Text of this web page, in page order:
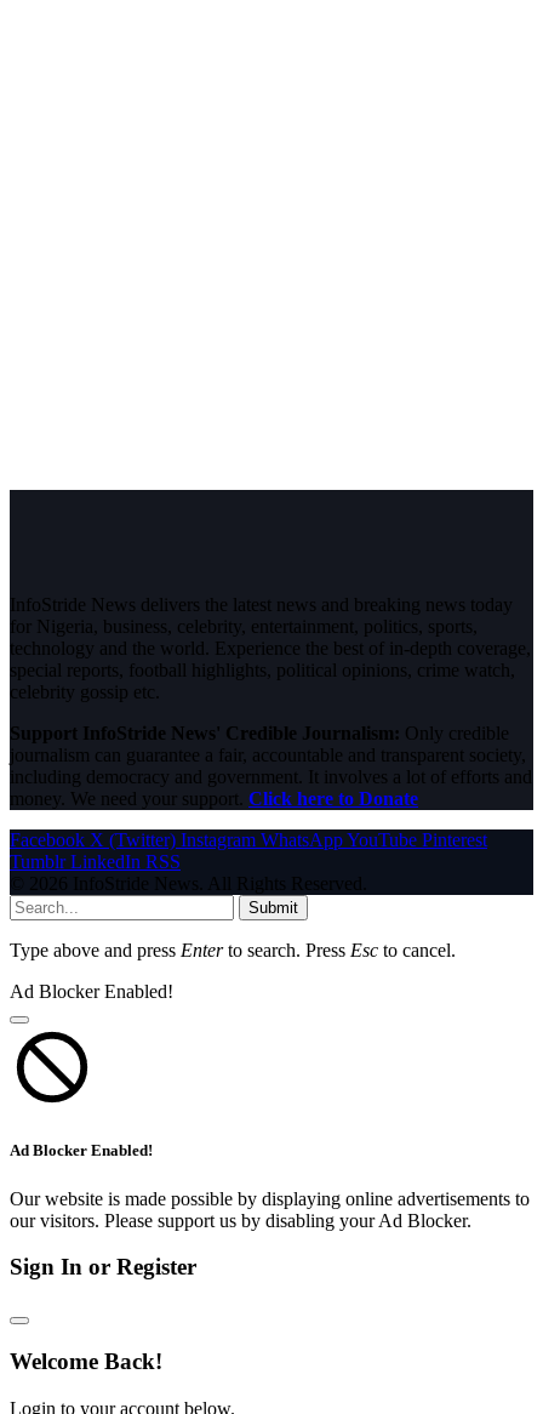
InfoStride News delivers the latest news and breaking news today
for Nigeria, business, celebrity, entertainment, politics, sports,
technology and the world. Experience the best of in-depth coverage,
special reports, football highlights, political opinions, crime watch,
celebrity gossip etc.
Support InfoStride News' Credible Journalism: Only credible
journalism can guarantee a fair, accountable and transparent society,
including democracy and government. It involves a lot of efforts and
money. We need your support. Click here to Donate
Facebook X (Twitter) Instagram WhatsAppYouTube Pinterest
Tumblr LinkedIn RSS
© 2026 InfoStride News. All Rights Reserved.
Submit
Type above and press Enterto search. Press Esc to cancel.
Ad Blocker Enabled!
Ad Blocker Enabled!
Our website is made possible by displaying online advertisements to
our visitors. Please support us by disabling your Ad Blocker.
Sign In or Register
Welcome Back!
Login to your account below.